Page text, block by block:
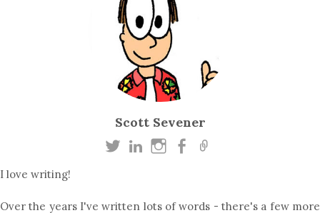
Scott Sevener
I love writing!
Over the years I've written lots of words - there's a few more